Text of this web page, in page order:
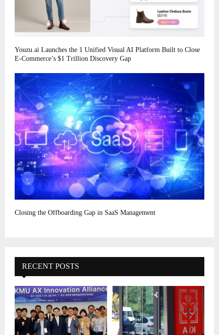
Youzu.ai Launches the 1 Unified Visual AI Platform Built to Close
E-Commerce’s $1 Trillion Discovery Gap
Closing the Offboarding Gap in SaaS Management
RECENT POSTS